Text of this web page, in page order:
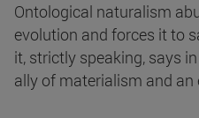
Ontological naturalism
evolution and forces it to
it, strictly speaking, says
ally of materialism and an